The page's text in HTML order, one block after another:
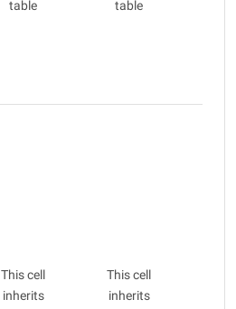
table table
This cell
inherits
This cell
inherits